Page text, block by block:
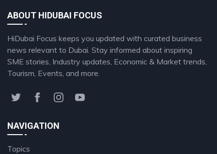
ABOUT HIDUBAI FOCUS
HiDubai Focus keeps you updated with curated business
news relevant to Dubai. Stay informed about inspiring
SME stories, Industry updates, Economic & Market trends,
Tourism, Events, and more.
NAVIGATION
Topics